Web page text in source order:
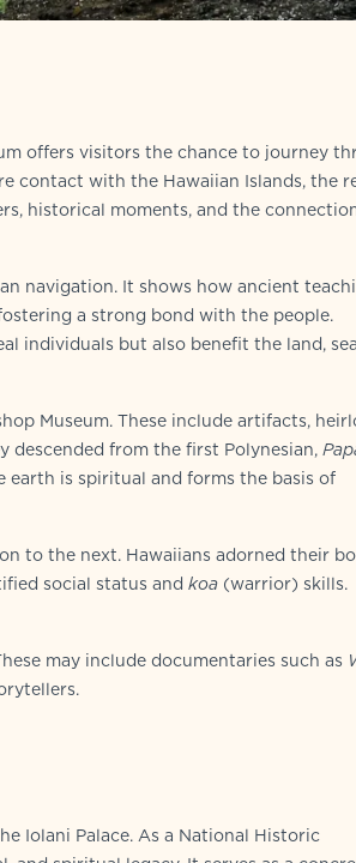
offers visitors the chance to journey
contact with the Hawaiian Islands, the
historical moments, and the
navigation. It shows how ancient
a strong bond with the people.
individuals but also benefit the land,
Museum. These include artifacts,
descended from the first Polynesian,
is spiritual and forms the basis of
to the next. Hawaiians adorned their
social status and koa(warrior) skills.
may include documentaries such as
Iolani Palace. As a National Historic